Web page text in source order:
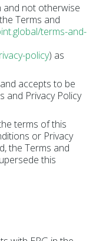
and not otherwise
Terms and
terms-and-
policy) as
accepts to be
and Privacy Policy
terms of this
or Privacy
the Terms and
this